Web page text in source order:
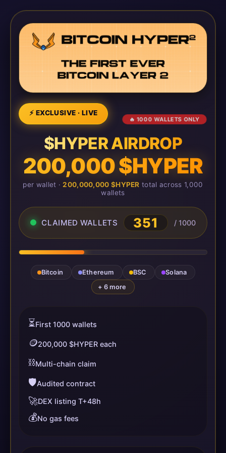
⚡ EXCLUSIVE · LIVE
🔥 1000 WALLETS ONLY
$HYPER AIRDROP
200,000 $HYPER
per wallet ·200,000,000 $HYPER total across 1,000
wallets
CLAIMED WALLETS 351 / 1000
Bitcoin Ethereum BSC
Solana
+ 6 more
⏳First 1000 wallets
🪙200,000 $HYPER each
⛓️Multi-chain claim
🛡️Audited contract
🚀DEX listing T+48h
💰No gas fees